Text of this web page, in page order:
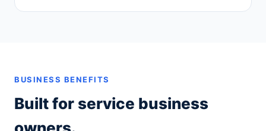
BUSINESS BENEFITS
Built for service business